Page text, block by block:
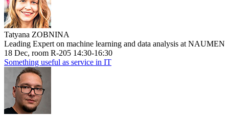
Tatyana ZOBNINA
Leading Expert on machine learning and data analysis at NAUMEN
18 Dec, room R-205 14:30-16:30
Something useful as service in IT